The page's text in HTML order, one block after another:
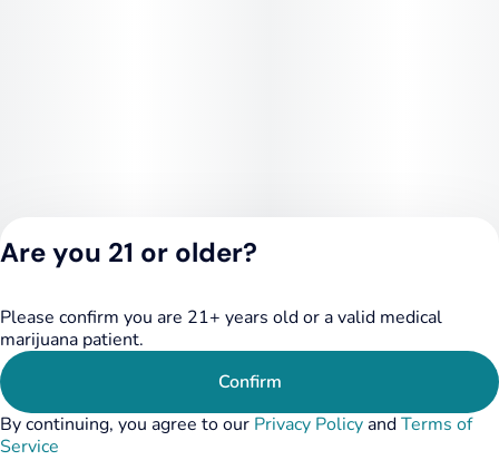
Privacy Policy
Terms of Service
Are you 21 or older?
Please confirm you are 21+ years old or a valid medical
marijuana patient.
Confirm
By continuing, you agree to our Privacy PolicyandTerms of
Service